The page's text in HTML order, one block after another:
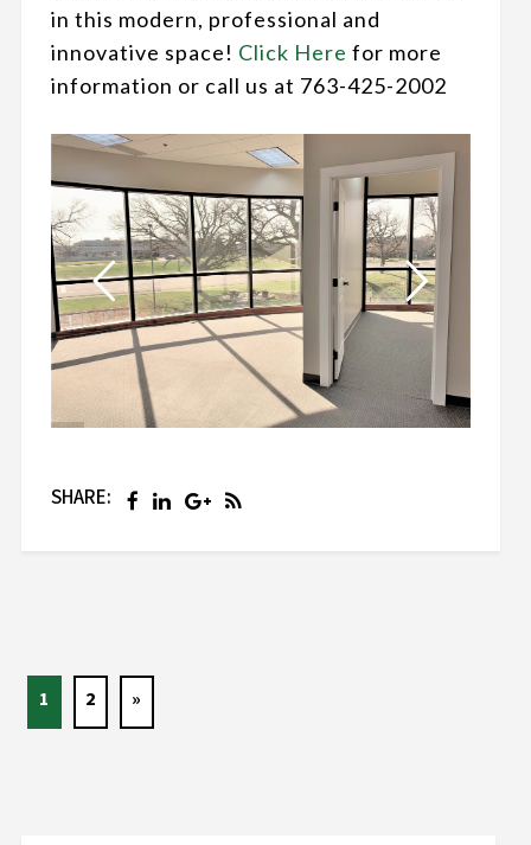
in this modern, professional and
innovative space! Click Here for more
information or call us at 763-425-2002
SHARE:
1 2 »